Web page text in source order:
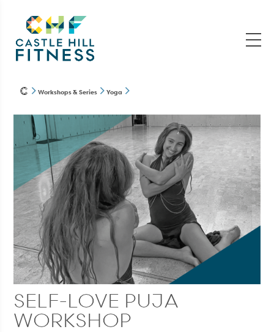
Workshops & Series Yoga
SELF-LOVE PUJA
WORKSHOP